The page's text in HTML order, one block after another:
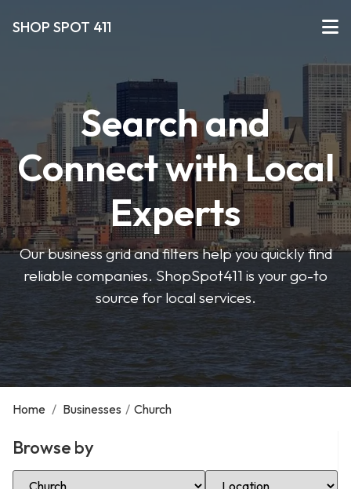
SHOP SPOT 411
Search and
Connect with Local
Experts
Our business grid and filters help you quickly find
reliable companies. ShopSpot411 is your go-to
source for local services.
Home / Businesses / Church
Browse by
Select Category Select Location